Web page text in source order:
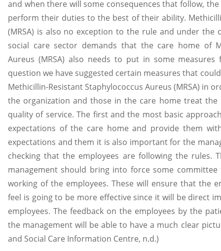
and when there will some consequences that follow,
perform their duties to the best of their ability.
(MRSA) is also no exception to the rule and under
social care sector demands that the care home of
Aureus (MRSA) also needs to put in some
question we have suggested certain measures that
Methicillin-Resistant Staphylococcus Aureus (MRSA) in
the organization and those in the care home treat
quality of service. The first and the most basic
expectations of the care home and provide them
expectations and them it is also important for the
checking that the employees are following the
management should bring into force some
working of the employees. These will ensure that the
feel is going to be more effective since it will be direct
employees. The feedback on the employees by the
the management will be able to have a much clear
and Social Care Information Centre, n.d.)